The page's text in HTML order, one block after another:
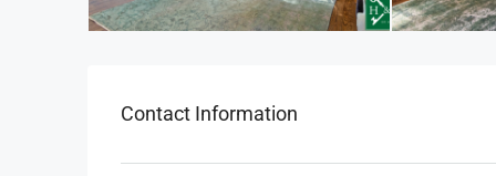
Contact Information